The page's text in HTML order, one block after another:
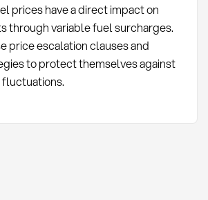
prices have a direct impact on
through variable fuel surcharges.
price escalation clauses and
to protect themselves against